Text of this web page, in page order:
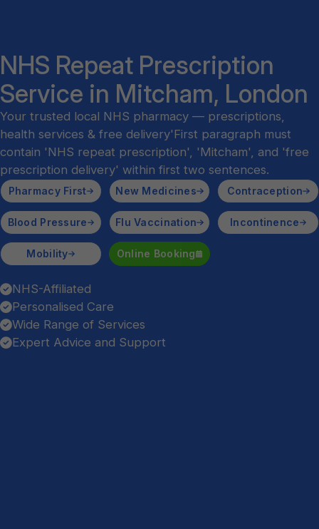
NHS Repeat Prescription
Service in Mitcham, London
Your trusted local NHS pharmacy — prescriptions,
health services & free delivery'First paragraph must
contain 'NHS repeat prescription', 'Mitcham', and 'free
prescription delivery' within first two sentences.
Pharmacy First New Medicines Contraception
Blood Pressure Flu Vaccination Incontinence
Mobility Online Booking
NHS-Affiliated
Personalised Care
Wide Range of Services
Expert Advice and Support